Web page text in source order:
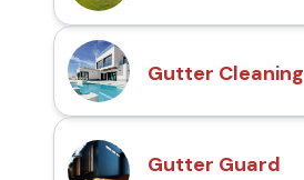
Gutter Cleaning
Gutter Guard